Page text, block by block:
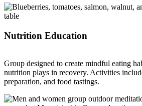
Nutrition Education
Group designed to create mindful eating
nutrition plays in recovery. Activities
preparation, and food tastings.